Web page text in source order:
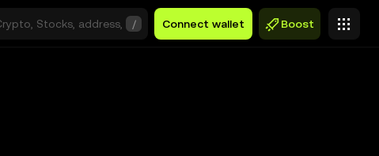
/ Connect wallet Boost